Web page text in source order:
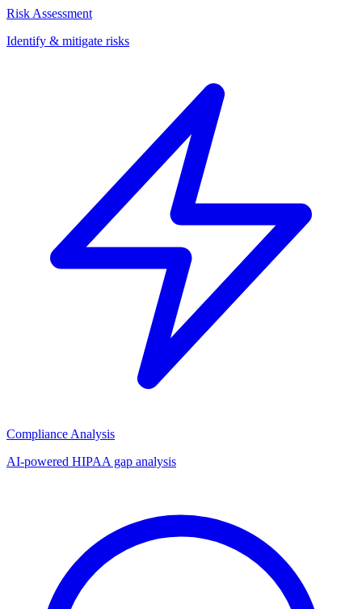
Risk Assessment
Identify & mitigate risks
Compliance Analysis
AI-powered HIPAA gap analysis